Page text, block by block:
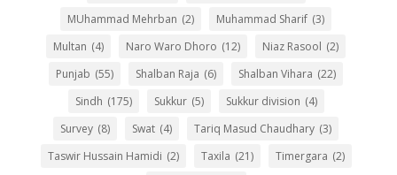
MUhammad Mehrban (2) Muhammad Sharif (3)
Multan (4) Naro Waro Dhoro (12) Niaz Rasool (2)
Punjab (55) Shalban Raja (6) Shalban Vihara (22)
Sindh (175) Sukkur (5) Sukkur division (4)
Survey (8) Swat (4) Tariq Masud Chaudhary (3)
Taswir Hussain Hamidi (2) Taxila (21) Timergara (2)